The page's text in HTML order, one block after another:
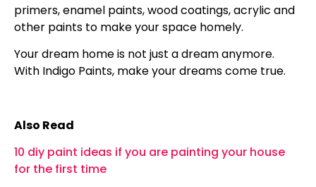
primers, enamel paints, wood coatings, acrylic and
other paints to make your space homely.
Your dream home is not just a dream anymore.
With Indigo Paints, make your dreams come true.
Also Read
10 diy paint ideas if you are painting your house
for the first time